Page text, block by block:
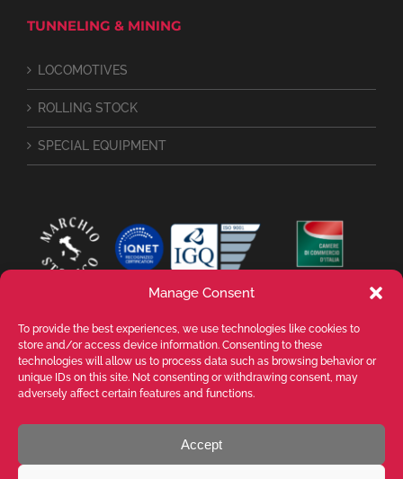
Manage Consent
To provide the best experiences, we use technologies like cookies to
store and/or access device information. Consenting to these
technologies will allow us to process data such as browsing behavior or
unique IDs on this site. Not consenting or withdrawing consent, may
adversely affect certain features and functions.
Accept
TUNNELING & MINING
LOCOMOTIVES
ROLLING STOCK
SPECIAL EQUIPMENT